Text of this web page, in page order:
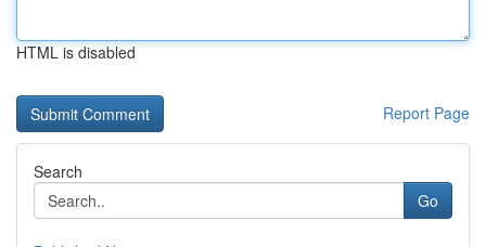
HTML is disabled
Report Page
Search
Go